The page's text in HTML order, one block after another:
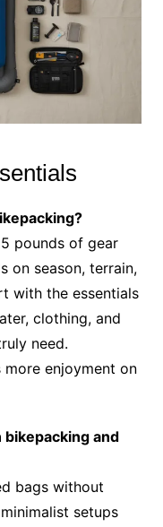
pounds of gear
on season, terrain,
with the essentials
clothing, and
need.
more enjoyment on
and
bags without
setups